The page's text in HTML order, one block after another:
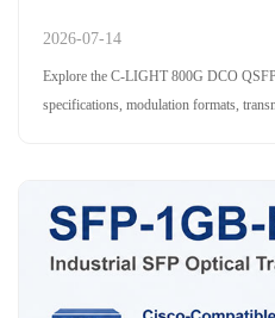
2026-07-14
Explore the C-LIGHT 800G DCO
specifications, modulation formats,